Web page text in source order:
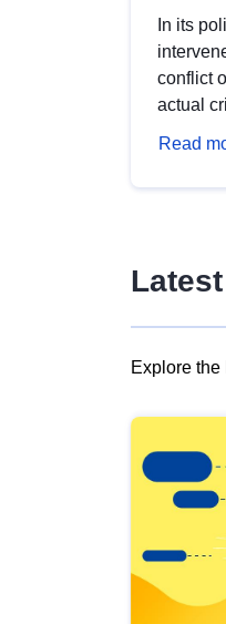
In its
conflict
actual
Read
Explore the
results
view
Latest
publications